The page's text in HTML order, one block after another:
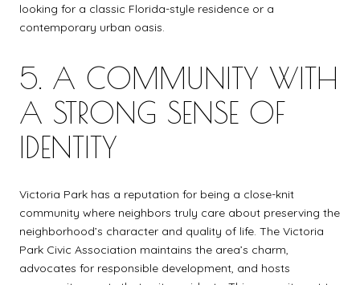
looking for a classic Florida-style residence or a
contemporary urban oasis.
5. A COMMUNITY WITH
A STRONG SENSE OF
IDENTITY
Victoria Park has a reputation for being a close-knit
community where neighbors truly care about preserving the
neighborhood’s character and quality of life. The Victoria
Park Civic Association maintains the area’s charm,
advocates for responsible development, and hosts